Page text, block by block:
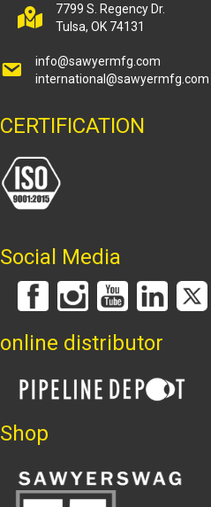
7799 S. Regency Dr.
Tulsa, OK 74131
info@sawyermfg.com
international@sawyermfg.com
CERTIFICATION
Social Media
online distributor
Shop